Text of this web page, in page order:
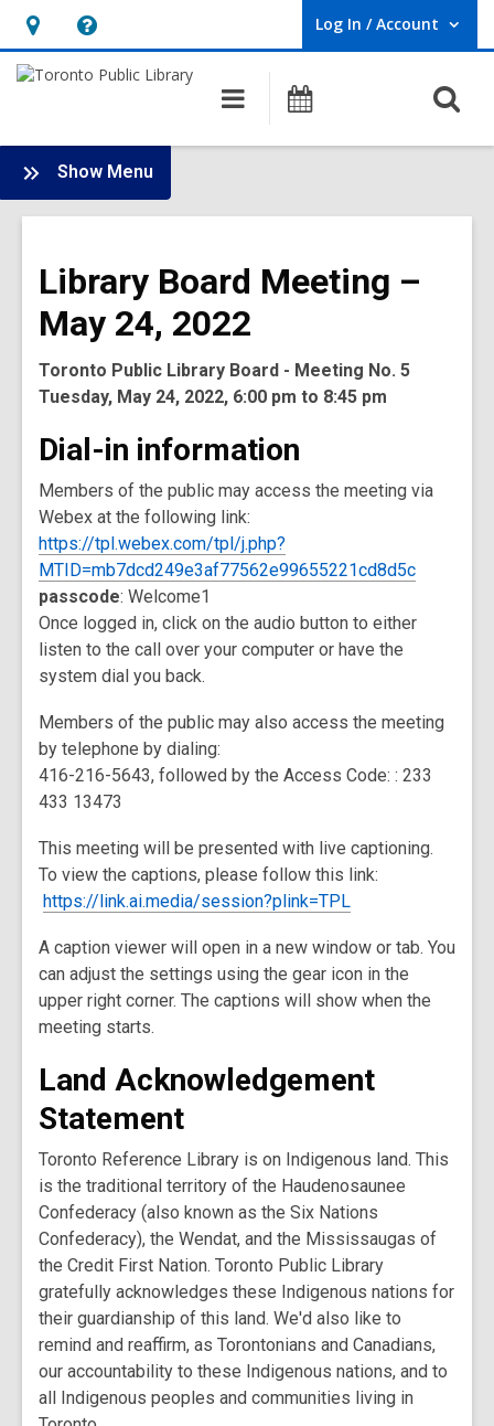
Hours
&
opens
an
overlay
Help,
opens
overlay
Log In / Account
User Log In / Account.
Main
navigation
Programs
Show Menu
Board
-
Meetings
Library Board Meeting –
May 24, 2022
Toronto Public Library Board - Meeting No. 5
Tuesday, May 24, 2022, 6:00 pm to 8:45 pm
Dial-in information
Members of the public may access the meeting via
Webex at the following link:
https://tpl.webex.com/tpl/j.php?
MTID=mb7dcd249e3af77562e99655221cd8d5c,
a
passcode: Welcome1
Once logged in, click on the audio button to either
listen to the call over your computer or have the
system dial you back.
Members of the public may also access the meeting
by telephone by dialing:
416-216-5643, followed by the Access Code: : 233
433 13473
This meeting will be presented with live captioning.
To view the captions, please follow this link:
https://link.ai.media/session?plink=TPL
A caption viewer will open in a new window or tab. You
can adjust the settings using the gear icon in the
upper right corner. The captions will show when the
meeting starts.
Land Acknowledgement
Statement
Toronto Reference Library is on Indigenous land. This
is the traditional territory of the Haudenosaunee
Confederacy (also known as the Six Nations
Confederacy), the Wendat, and the Mississaugas of
the Credit First Nation. Toronto Public Library
gratefully acknowledges these Indigenous nations for
their guardianship of this land. We'd also like to
remind and reaffirm, as Torontonians and Canadians,
our accountability to these Indigenous nations, and to
all Indigenous peoples and communities living in